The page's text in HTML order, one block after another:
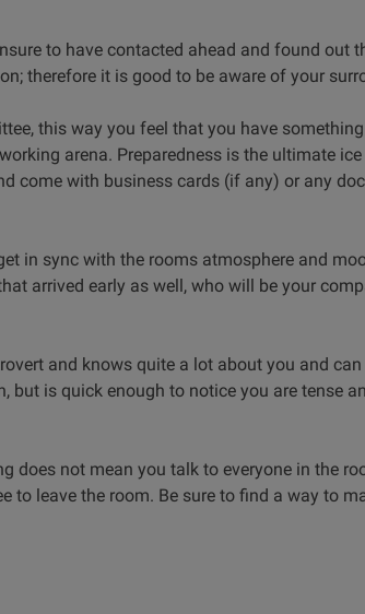
to have contacted ahead and found out
therefore it is good to be aware of your
this way you feel that you have
arena. Preparedness is the ultimate
come with business cards (if any) or any
in sync with the rooms atmosphere and
arrived early as well, who will be your
and knows quite a lot about you and
but is quick enough to notice you are tense
does not mean you talk to everyone in the
to leave the room. Be sure to find a way to